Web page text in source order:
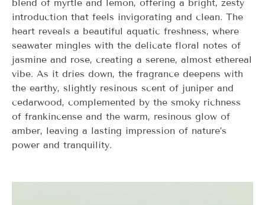
blend of myrtle and lemon, offering a bright, zesty
introduction that feels invigorating and clean. The
heart reveals a beautiful aquatic freshness, where
seawater mingles with the delicate floral notes of
jasmine and rose, creating a serene, almost ethereal
vibe. As it dries down, the fragrance deepens with
the earthy, slightly resinous scent of juniper and
cedarwood, complemented by the smoky richness
of frankincense and the warm, resinous glow of
amber, leaving a lasting impression of nature’s
power and tranquility.